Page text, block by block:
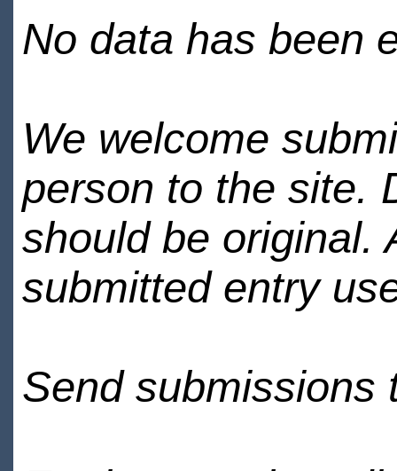
No data has been
We welcome
person to the site.
should be original.
submitted entry
Send submissions